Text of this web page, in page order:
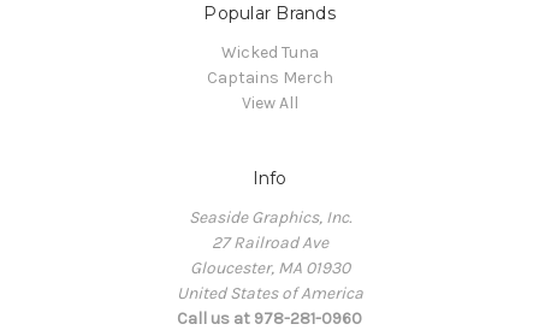
Popular Brands
Wicked Tuna
Captains Merch
View All
Info
Seaside Graphics, Inc.
27 Railroad Ave
Gloucester, MA 01930
United States of America
Call us at 978-281-0960